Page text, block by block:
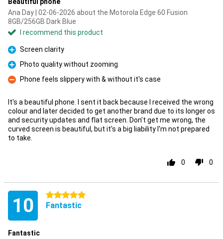
Ana Day | 02-06-2026 about the Motorola Edge 60 Fusion
8GB/256GB Dark Blue
I recommend this product
Pro
Screen clarity
Pro
Photo quality without zooming
Con
Phone feels slippery with & without it's case
It's a beautiful phone. I sent it back because I received the wrong
colour and later decided to get another brand due to its longer os
and security updates and flat screen. Don't get me wrong, the
curved screen is beautiful, but it's a big liability I'm not prepared
to take.
0 0
10 5 stars
Fantastic
Fantastic